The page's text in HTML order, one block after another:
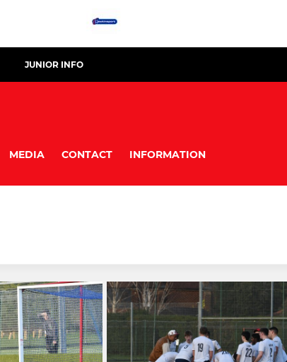
JUNIOR INFO
MEDIA CONTACT INFORMATION